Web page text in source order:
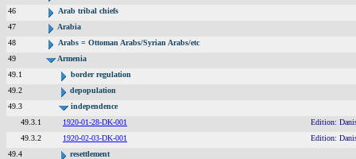
46
Arab tribal chiefs
47
Arabia
48
Arabs = Ottoman Arabs/Syrian Arabs/etc
49
Armenia
49.1
border regulation
49.2
depopulation
49.3
independence
49.3.1
1920-01-28-DK-001
Edition:
49.3.2
1920-02-03-DK-001
Edition:
49.4
resettlement